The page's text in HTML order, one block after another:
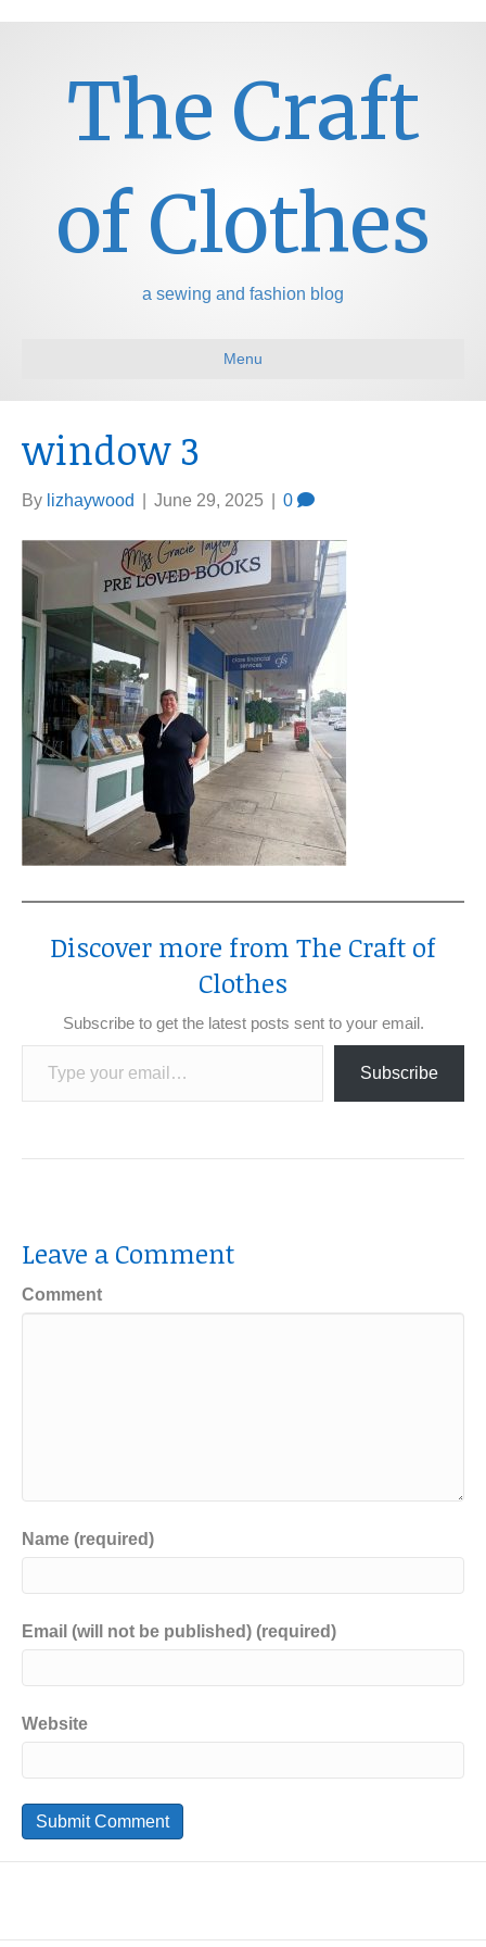
The Craft
of Clothes
a sewing and fashion blog
Menu
window 3
By lizhaywood June 29, 2025 0
Discover more from The Craft of
Clothes
Subscribe to get the latest posts sent to your email.
Type your email…
Subscribe
Leave a Comment
Comment
Name (required)
Email (will not be published) (required)
Website